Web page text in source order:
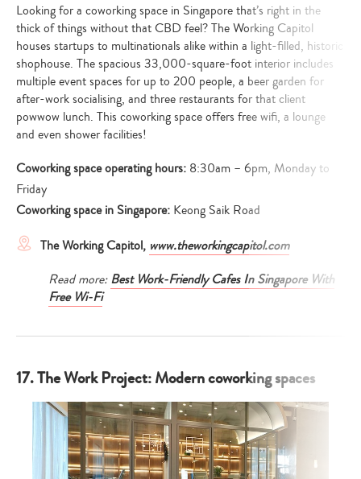
Looking for a coworking space in Singapore that’s right in the
thick of things without that CBD feel? The Working Capitol
houses startups to multinationals alike within a light-filled, historic
shophouse. The spacious 33,000-square-foot interior includes
multiple event spaces for up to 200 people, a beer garden for
after-work socialising, and three restaurants for that client
powwow lunch. This coworking space offers free wifi, a lounge
and even shower facilities!
Coworking space operating hours: 8:30am – 6pm, Monday to
Friday
Coworking space in Singapore: Keong Saik Road
The Working Capitol, www.theworkingcapitol.com
Read more:Best Work-Friendly Cafes In Singapore With
Free Wi-Fi
17. The Work Project: Modern coworking spaces